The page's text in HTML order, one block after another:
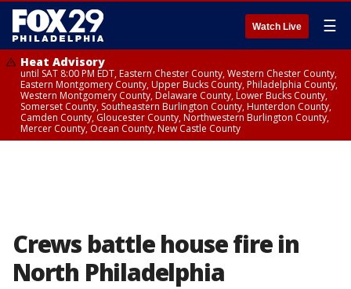
Watch Live ☰
Heat Advisory
until SAT 8:00 PM EDT, Eastern Chester County, Western Chester County,
Eastern Montgomery County, Upper Bucks County, Philadelphia County,
Western Montgomery County, Delaware County, Lower Bucks County,
Somerset County, Southeastern Burlington County, Hunterdon County,
Camden County, Gloucester County, Northwestern Burlington County,
Mercer County, Ocean County, New Castle County
Crews battle house fire in
North Philadelphia